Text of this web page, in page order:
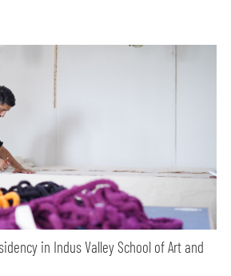
in Indus Valley School of Art and